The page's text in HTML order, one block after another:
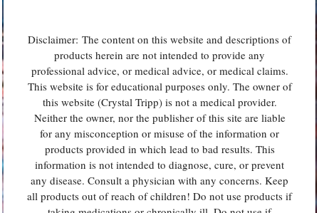
Disclaimer: The content on this website and descriptions of
products herein are not intended to provide any
professional advice, or medical advice, or medical claims.
This website is for educational purposes only. The owner of
this website (Crystal Tripp) is not a medical provider.
Neither the owner, nor the publisher of this site are liable
for any misconception or misuse of the information or
products provided in which lead to bad results. This
information is not intended to diagnose, cure, or prevent
any disease. Consult a physician with any concerns. Keep
all products out of reach of children! Do not use products if